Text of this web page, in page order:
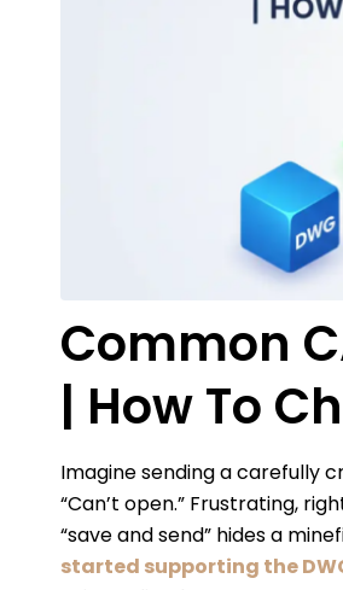
Common
| How To
Imagine sending a carefully
“Can’t open.” Frustrating,
“save and send” hides a
started supporting the